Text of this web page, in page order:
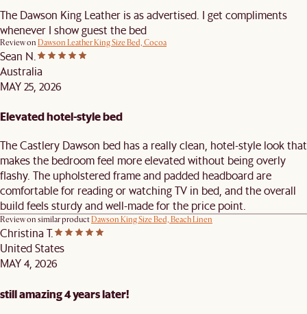
The Dawson King Leather is as advertised. I get compliments
whenever I show guest the bed
Review on Dawson Leather King Size Bed, Cocoa
Sean N.
Australia
MAY 25, 2026
Elevated hotel-style bed
The Castlery Dawson bed has a really clean, hotel-style look that
makes the bedroom feel more elevated without being overly
flashy. The upholstered frame and padded headboard are
comfortable for reading or watching TV in bed, and the overall
build feels sturdy and well-made for the price point.
Review on similar productDawson King Size Bed, Beach Linen
Christina T.
United States
MAY 4, 2026
still amazing 4 years later!